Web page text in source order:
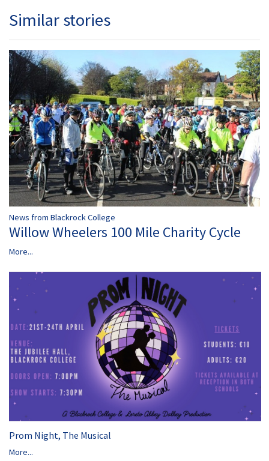
Similar stories
News from Blackrock College
Willow Wheelers 100 Mile Charity Cycle
More...
Prom Night, The Musical
More...